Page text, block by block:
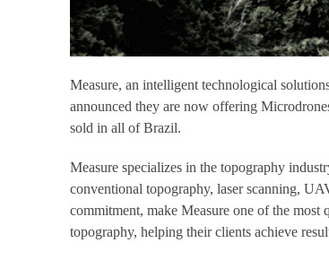
Measure, an intelligent technological
announced they are now offering
sold in all of Brazil.
Measure specializes in the topography
conventional topography, laser scanning,
commitment, make Measure one of the
topography, helping their clients achieve